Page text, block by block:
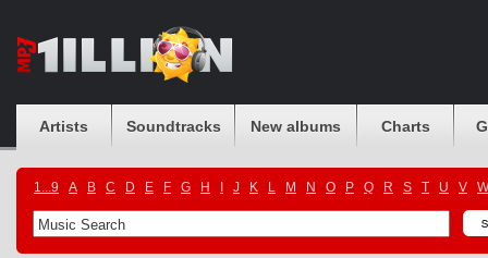
Artists Soundtracks New albums Charts
1...9 A B C D E F G H J K L M N O P Q R S T U V W